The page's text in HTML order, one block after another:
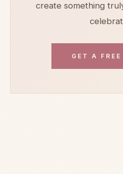
create something
GET A